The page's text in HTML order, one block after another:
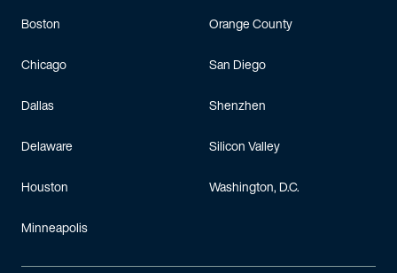
Boston
Chicago
Dallas
Delaware
Houston
Minneapolis
Orange County
San Diego
Shenzhen
Silicon Valley
Washington, D.C.